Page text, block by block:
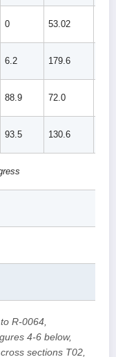
0 53.02
6.2 179.6
88.9 72.0
93.5 130.6
R-0064,
4-6 below,
sections T02,